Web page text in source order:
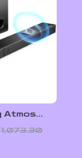
Atmos
and